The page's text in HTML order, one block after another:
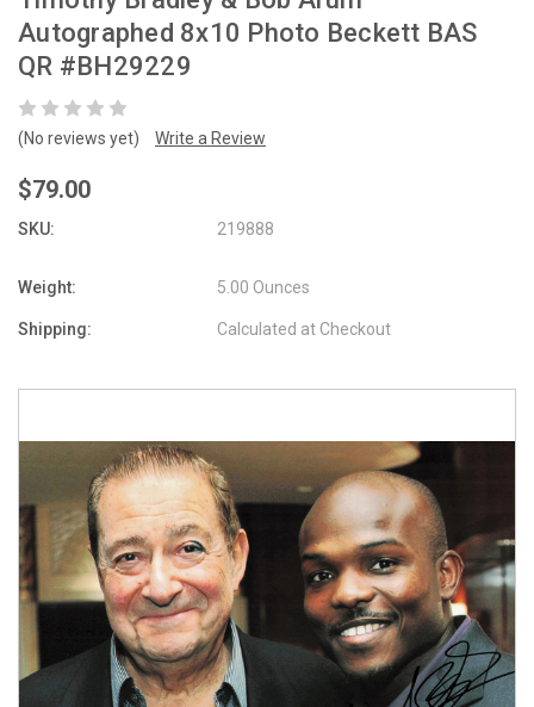
Autographed 8x10 Photo Beckett BAS
QR #BH29229
(No reviews yet) Write a Review
$79.00
SKU: 219888
Weight: 5.00 Ounces
Shipping: Calculated at Checkout